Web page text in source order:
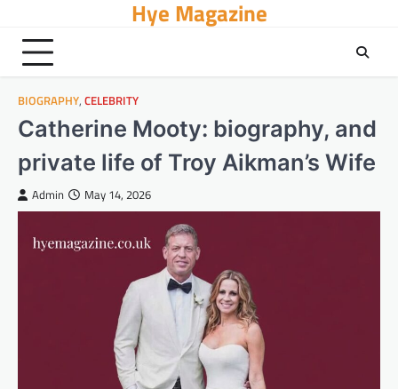
content
Hye Magazine
BIOGRAPHY, CELEBRITY
Catherine Mooty: biography, and
private life of Troy Aikman’s Wife
Admin May 14, 2026